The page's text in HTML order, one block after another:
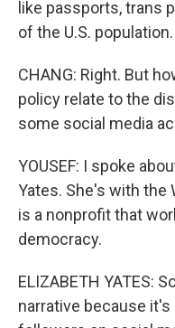
like passports, trans
of the U.S. population.
CHANG: Right. But
policy relate to the
some social media
YOUSEF: I spoke
Yates. She's with the
is a nonprofit that
democracy.
ELIZABETH YATES:
narrative because